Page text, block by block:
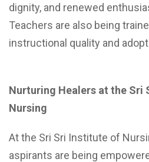
dignity, and renewed
Teachers are also being
instructional quality and
Nurturing Healers at the Sri
Nursing
At the Sri Sri Institute of
aspirants are being